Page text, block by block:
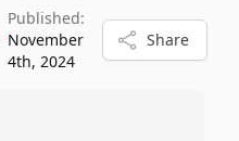
Published:
November
4th, 2024
Share